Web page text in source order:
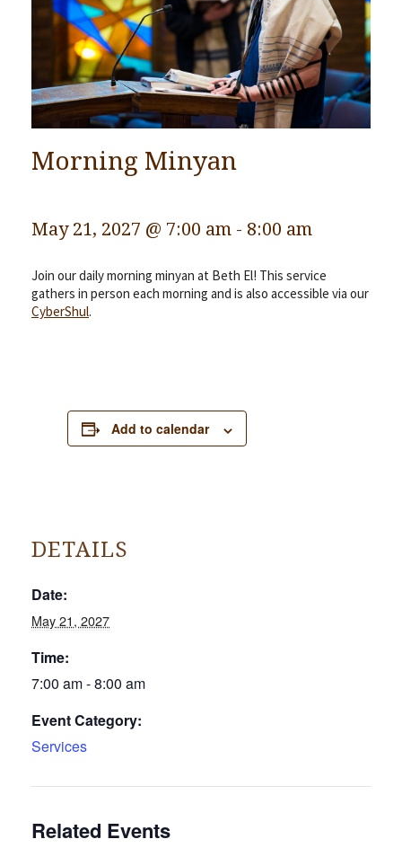
Events
News/Events
Ways To Give
Contact
Morning Minyan
May 21, 2027 @ 7:00 am - 8:00 am
Join our daily morning minyan at Beth El! This service
gathers in person each morning and is also accessible via our
CyberShul.
Add to calendar
DETAILS
Date:
May 21, 2027
Time:
7:00 am - 8:00 am
Event Category:
Services
Related Events